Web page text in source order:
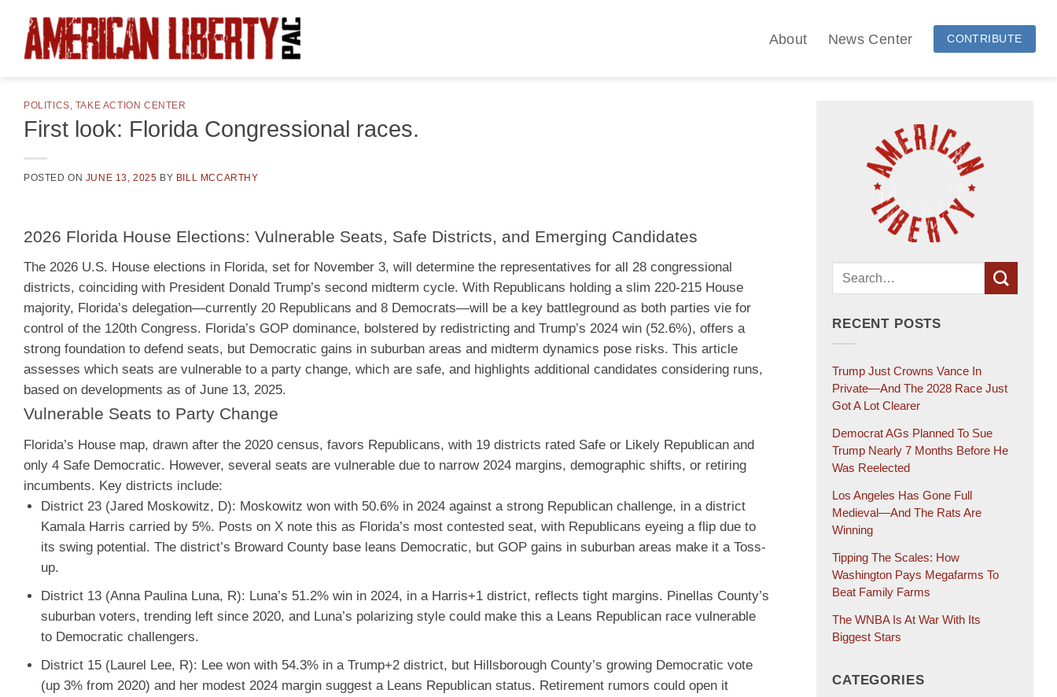
content
About News Center CONTRIBUTE
POLITICS TAKE ACTION CENTER
First look: Florida Congressional races.
POSTED ON JUNE 13, 2025 BY BILL MCCARTHY
2026 Florida House Elections: Vulnerable Seats, Safe Districts, and Emerging Candidates
The 2026 U.S. House elections in Florida, set for November 3, will determine the representatives for all 28 congressional
districts, coinciding with President Donald Trump’s second midterm cycle. With Republicans holding a slim 220-215 House
majority, Florida’s delegation—currently 20 Republicans and 8 Democrats—will be a key battleground as both parties vie for
control of the 120th Congress. Florida’s GOP dominance, bolstered by redistricting and Trump’s 2024 win (52.6%), offers a
strong foundation to defend seats, but Democratic gains in suburban areas and midterm dynamics pose risks. This article
assesses which seats are vulnerable to a party change, which are safe, and highlights additional candidates considering runs,
based on developments as of June 13, 2025.
Vulnerable Seats to Party Change
Florida’s House map, drawn after the 2020 census, favors Republicans, with 19 districts rated Safe or Likely Republican and
only 4 Safe Democratic. However, several seats are vulnerable due to narrow 2024 margins, demographic shifts, or retiring
incumbents. Key districts include:
District 23 (Jared Moskowitz, D): Moskowitz won with 50.6% in 2024 against a strong Republican challenge, in a district
Kamala Harris carried by 5%. Posts on X note this as Florida’s most contested seat, with Republicans eyeing a flip due to
its swing potential. The district’s Broward County base leans Democratic, but GOP gains in suburban areas make it a Toss-
up.
District 13 (Anna Paulina Luna, R): Luna’s 51.2% win in 2024, in a Harris+1 district, reflects tight margins. Pinellas County’s
suburban voters, trending left since 2020, and Luna’s polarizing style could make this a Leans Republican race vulnerable
to Democratic challengers.
District 15 (Laurel Lee, R): Lee won with 54.3% in a Trump+2 district, but Hillsborough County’s growing Democratic vote
(up 3% from 2020) and her modest 2024 margin suggest a Leans Republican status. Retirement rumors could open it
RECENT POSTS
Trump Just Crowns Vance In
Private—And The 2028 Race Just
Got A Lot Clearer
Democrat AGs Planned To Sue
Trump Nearly 7 Months Before He
Was Reelected
Los Angeles Has Gone Full
Medieval—And The Rats Are
Winning
Tipping The Scales: How
Washington Pays Megafarms To
Beat Family Farms
The WNBA Is At War With Its
Biggest Stars
CATEGORIES